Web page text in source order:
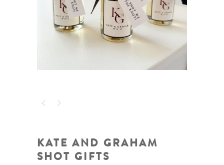
KATE AND GRAHAM
SHOT GIFTS